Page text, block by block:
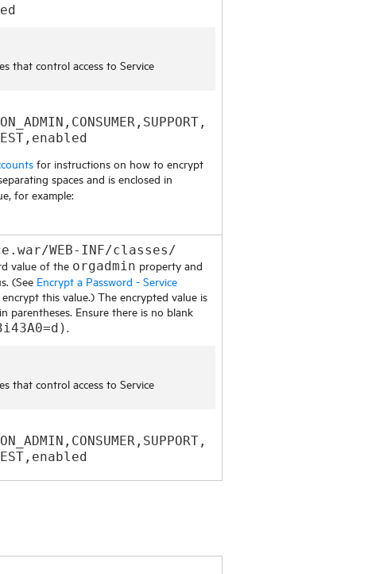
that control access to Service
for instructions on how to encrypt
spaces and is enclosed in
for example:
WEB-INF/classes/
value of the orgadmin property and
(See Encrypt a Password - Service
this value.) The encrypted value is
parentheses. Ensure there is no blank
.
that control access to Service